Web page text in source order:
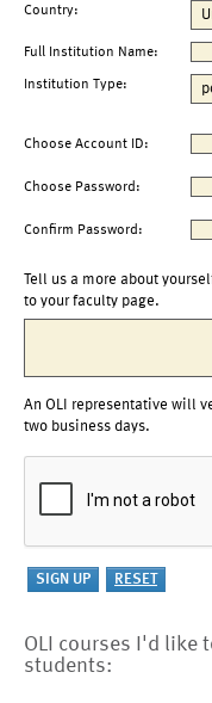
Country:
Full Institution Name:
Institution Type:
Choose Account ID:
Choose Password:
Confirm Password:
Tell us a more about
to your faculty page.
An OLI representative will
two business days.
OLI courses I'd like
students: